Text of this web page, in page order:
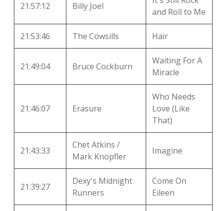
21:57:12 Billy Joel
and Roll to Me
21:53:46 The Cowsills Hair
21:49:04 Bruce Cockburn
Waiting For A
Miracle
21:46:07 Erasure
Who Needs
Love (Like
That)
21:43:33
Chet Atkins /
Mark Knopfler
Imagine
21:39:27
Dexy's Midnight
Runners
Come On
Eileen